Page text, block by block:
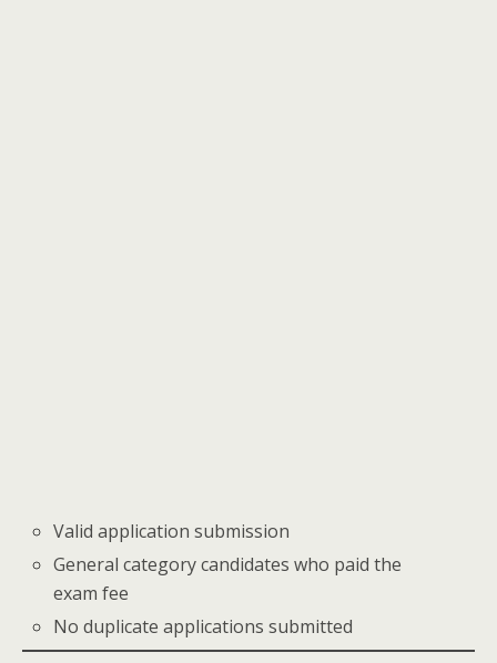
Valid application submission
General category candidates who paid the
exam fee
No duplicate applications submitted